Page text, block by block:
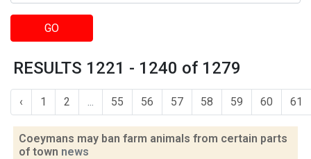
GO
RESULTS 1221 - 1240 of 1279
‹ 1 2 ... 55 56 57 58 59 60 61
Coeymans may ban farm animals from certain parts
of town news